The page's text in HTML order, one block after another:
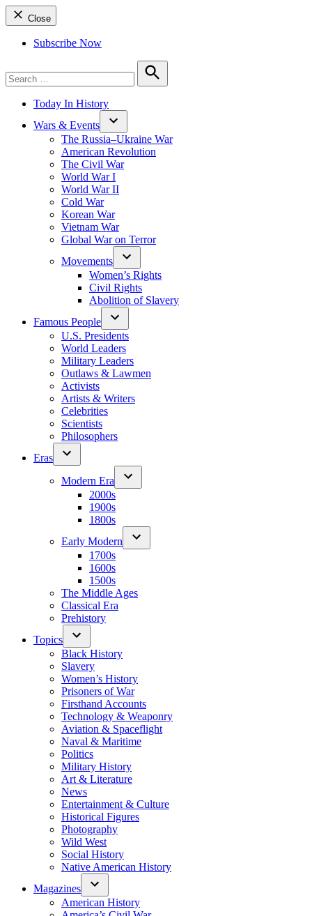
Close
Subscribe Now
for:
Search
Today In History
Wars & Events
The Russia–Ukraine War
American Revolution
The Civil War
World War I
World War II
Cold War
Korean War
Vietnam War
Global War on Terror
Movements
Women’s Rights
Civil Rights
Abolition of Slavery
Famous People
U.S. Presidents
World Leaders
Military Leaders
Outlaws & Lawmen
Activists
Artists & Writers
Celebrities
Scientists
Philosophers
Eras
Modern Era
2000s
1900s
1800s
Early Modern
1700s
1600s
1500s
The Middle Ages
Classical Era
Prehistory
Topics
Black History
Slavery
Women’s History
Prisoners of War
Firsthand Accounts
Technology & Weaponry
Aviation & Spaceflight
Naval & Maritime
Politics
Military History
Art & Literature
News
Entertainment & Culture
Historical Figures
Photography
Wild West
Social History
Native American History
Magazines
American History